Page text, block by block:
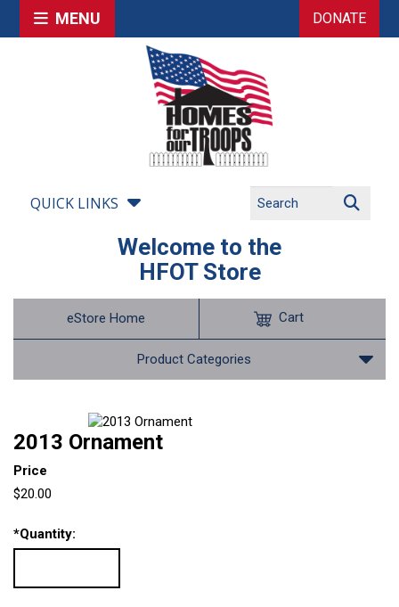
MENU DONATE
QUICK LINKS
Welcome to the
HFOT Store
eStore Home
Product Categories
Cart
2013 Ornament
Price
$20.00
*Quantity: